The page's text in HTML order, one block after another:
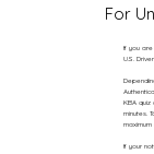
For
If you are
U.S.
KBA quiz
minutes.
If your